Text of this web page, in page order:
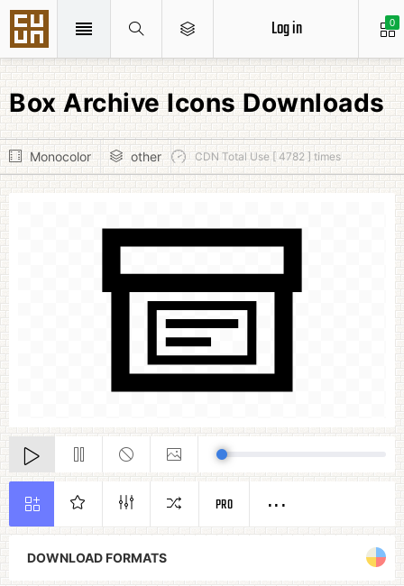
0
Log in
Box Archive Icons Downloads
Monocolor other CDN Total Use [ 4782 ] times
DOWNLOAD FORMATS
PRO